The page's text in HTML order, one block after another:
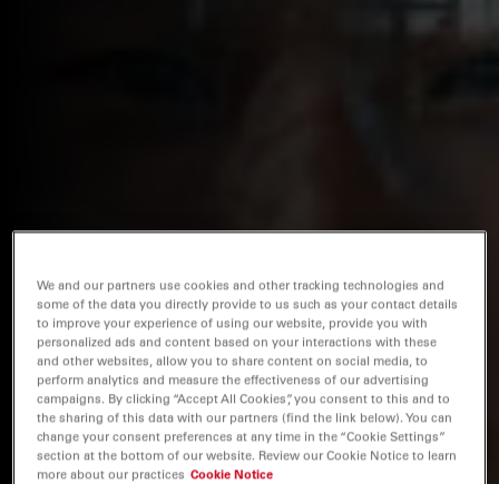
We and our partners use cookies and other tracking technologies and
some of the data you directly provide to us such as your contact details
to improve your experience of using our website, provide you with
personalized ads and content based on your interactions with these
and other websites, allow you to share content on social media, to
perform analytics and measure the effectiveness of our advertising
campaigns. By clicking “Accept All Cookies”, you consent to this and to
the sharing of this data with our partners (find the link below). You can
change your consent preferences at any time in the “Cookie Settings”
section at the bottom of our website. Review our Cookie Notice to learn
more about our practices Cookie Notice